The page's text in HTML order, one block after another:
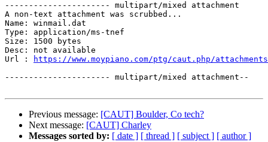
---------------------- multipart/mixed attachment
A non-text attachment was scrubbed...
Name: winmail.dat
Type: application/ms-tnef
Size: 1500 bytes
Desc: not available
Url :
https://www.moypiano.com/ptg/caut.php/
---------------------- multipart/mixed attachment--
Previous message: [CAUT] Boulder, Co tech?
Next message: [CAUT] Charley
Messages sorted by: [ date ] [ thread ] [ subject ] [ author ]